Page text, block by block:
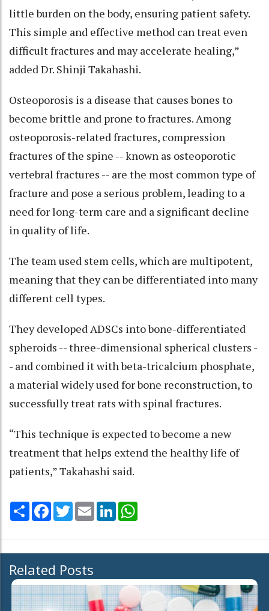
little burden on the body, ensuring patient safety.
This simple and effective method can treat even
difficult fractures and may accelerate healing,”
added Dr. Shinji Takahashi.
Osteoporosis is a disease that causes bones to
become brittle and prone to fractures. Among
osteoporosis-related fractures, compression
fractures of the spine -- known as osteoporotic
vertebral fractures -- are the most common type of
fracture and pose a serious problem, leading to a
need for long-term care and a significant decline
in quality of life.
The team used stem cells, which are multipotent,
meaning that they can be differentiated into many
different cell types.
They developed ADSCs into bone-differentiated
spheroids -- three-dimensional spherical clusters -
- and combined it with beta-tricalcium phosphate,
a material widely used for bone reconstruction, to
successfully treat rats with spinal fractures.
“This technique is expected to become a new
treatment that helps extend the healthy life of
patients,” Takahashi said.
Share Facebook
TwitterEmail LinkedIn
Related Posts